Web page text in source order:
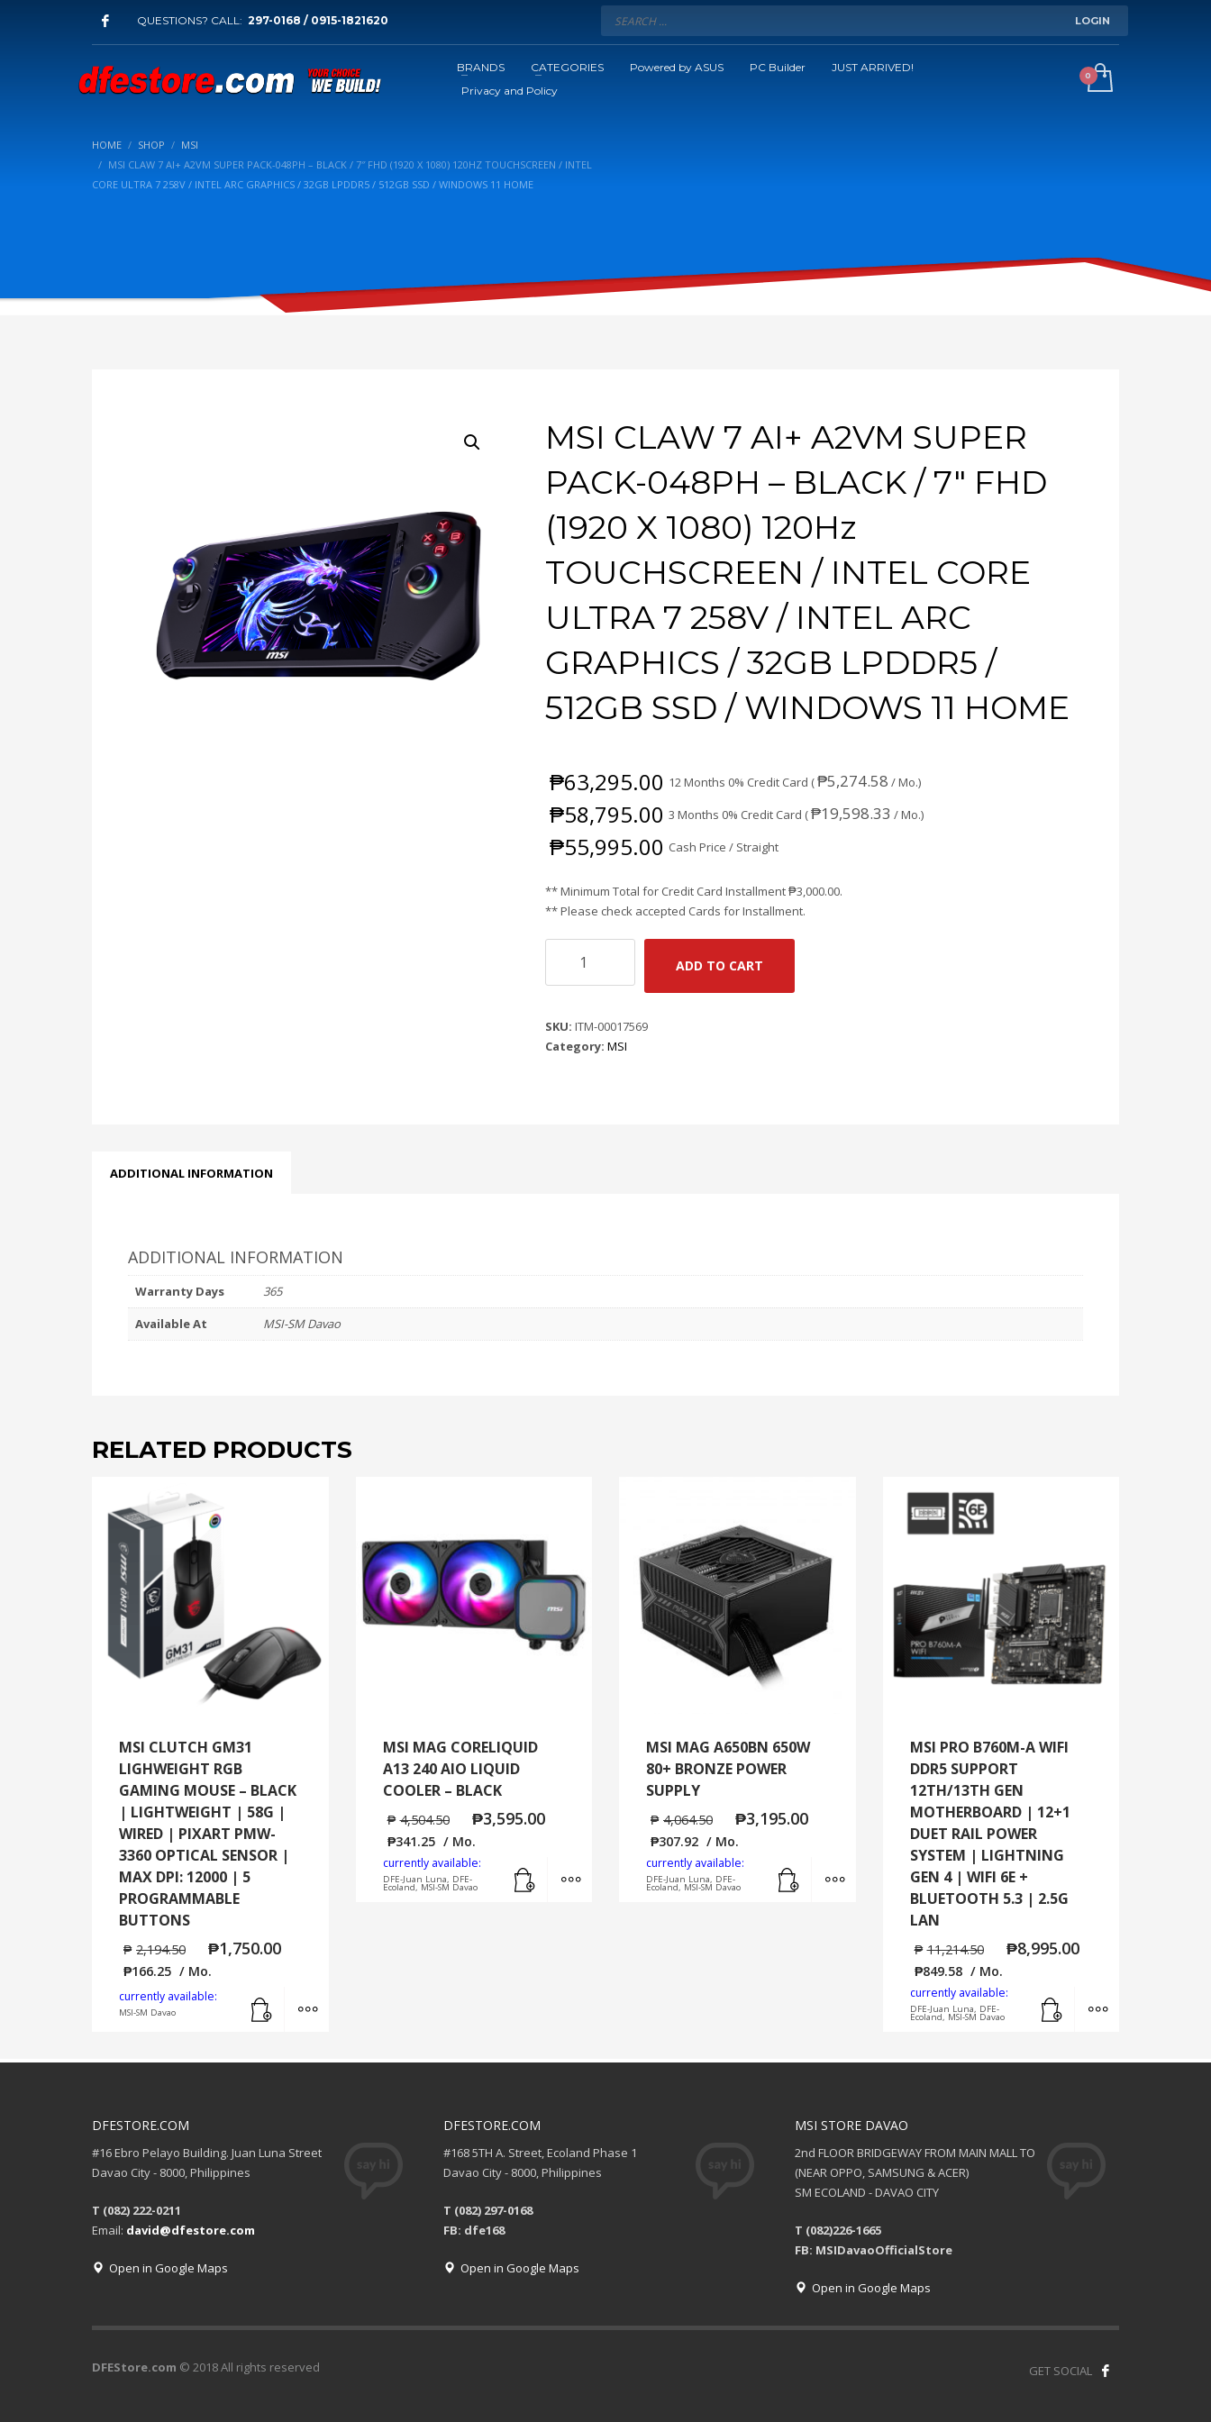
QUESTIONS? CALL: 297-0168 / 0915-1821620 LOGIN
BRANDS CATEGORIES Powered by ASUS PC Builder
JUST ARRIVED!
Privacy and Policy
HOME SHOP
MSI
MSI CLAW 7 AI+ A2VM SUPER PACK-048PH – BLACK / 7″ FHD (1920 X 1080) 120HZ TOUCHSCREEN / INTEL
CORE ULTRA 7 258V / INTEL ARC GRAPHICS / 32GB LPDDR5 / 512GB SSD / WINDOWS 11 HOME
MSI CLAW 7 AI+ A2VM SUPER
PACK-048PH – BLACK / 7″ FHD
(1920 X 1080) 120Hz
TOUCHSCREEN / INTEL CORE
ULTRA 7 258V / INTEL ARC
GRAPHICS / 32GB LPDDR5 /
512GB SSD / WINDOWS 11 HOME
₱63,295.00 12 Months 0% Credit Card (₱5,274.58 / Mo.)
₱58,795.00 3 Months 0% Credit Card (₱19,598.33 / Mo.)
₱55,995.00 Cash Price / Straight
** Minimum Total for Credit Card Installment₱3,000.00.
** Please check accepted Cards for Installment.
7
A2VM
SUPER
/
CORE
LPDDR5
512GB
WINDOWS
ADD TO CART
SKU:ITM-00017569
Category:MSI
ADDITIONAL INFORMATION
ADDITIONAL INFORMATION
Warranty Days
365
Available At
MSI-SM Davao
RELATED PRODUCTS
MSI CLUTCH GM31
LIGHWEIGHT RGB
GAMING MOUSE – BLACK
| LIGHTWEIGHT | 58G |
WIRED | PIXART PMW-
3360 OPTICAL SENSOR |
MAX DPI: 12000 | 5
PROGRAMMABLE
BUTTONS
₱ 2,194.50 ₱1,750.00
₱166.25 / Mo.
currently available:
MSI-SM Davao
MSI MAG CORELIQUID
A13 240 AIO LIQUID
COOLER – BLACK
₱ 4,504.50 ₱3,595.00
₱341.25 / Mo.
currently available:
DFE-Juan Luna, DFE-
Ecoland, MSI-SM Davao
MORE INFO
MSI MAG A650BN 650W
80+ BRONZE POWER
SUPPLY
₱ 4,064.50 ₱3,195.00
₱307.92 / Mo.
currently available:
DFE-Juan Luna, DFE-
Ecoland, MSI-SM Davao
MSI PRO B760M-A WIFI
DDR5 SUPPORT
12TH/13TH GEN
MOTHERBOARD | 12+1
DUET RAIL POWER
SYSTEM | LIGHTNING
GEN 4 | WIFI 6E +
BLUETOOTH 5.3 | 2.5G
LAN
₱ 11,214.50 ₱8,995.00
₱849.58 / Mo.
currently available:
DFE-Juan Luna, DFE-
Ecoland, MSI-SM Davao
DFESTORE.COM
#16 Ebro Pelayo Building. Juan Luna Street
Davao City - 8000, Philippines
T (082) 222-0211
Email: david@dfestore.com
Open in Google Maps
DFESTORE.COM
#168 5TH A. Street, Ecoland Phase 1
Davao City - 8000, Philippines
T (082) 297-0168
FB: dfe168
Open in Google Maps
MSI STORE DAVAO
2nd FLOOR BRIDGEWAY FROM MAIN MALL TO
(NEAR OPPO, SAMSUNG & ACER)
SM ECOLAND - DAVAO CITY
T (082)226-1665
FB: MSIDavaoOfficialStore
Open in Google Maps
GET SOCIAL
DFEStore.com © 2018 All rights reserved